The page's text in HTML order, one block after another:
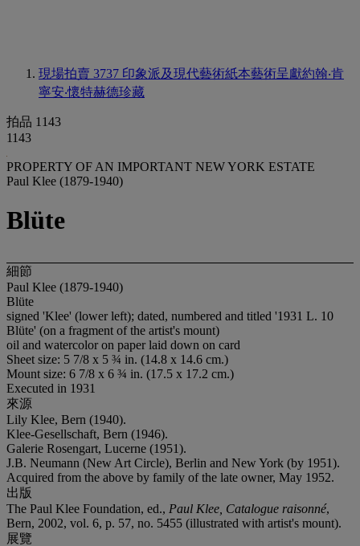
現場拍賣 3737 印象派及現代藝術紙本藝術呈獻約翰‧肯
寧安‧懷特赫德珍藏
拍品 1143
1143
PROPERTY OF AN IMPORTANT NEW YORK ESTATE
Paul Klee (1879-1940)
Blüte
細節
Paul Klee (1879-1940)
Blüte
signed 'Klee' (lower left); dated, numbered and titled '1931 L. 10
Blüte' (on a fragment of the artist's mount)
oil and watercolor on paper laid down on card
Sheet size: 5 7/8 x 5 ¾ in. (14.8 x 14.6 cm.)
Mount size: 6 7/8 x 6 ¾ in. (17.5 x 17.2 cm.)
Executed in 1931
來源
Lily Klee, Bern (1940).
Klee-Gesellschaft, Bern (1946).
Galerie Rosengart, Lucerne (1951).
J.B. Neumann (New Art Circle), Berlin and New York (by 1951).
Acquired from the above by family of the late owner, May 1952.
出版
The Paul Klee Foundation, ed., Paul Klee, Catalogue raisonné,
Bern, 2002, vol. 6, p. 57, no. 5455 (illustrated with artist's mount).
展覽